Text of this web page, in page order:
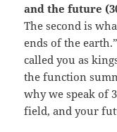
and the future
The second is
ends of the
called you as
the function
why we speak of
field, and your